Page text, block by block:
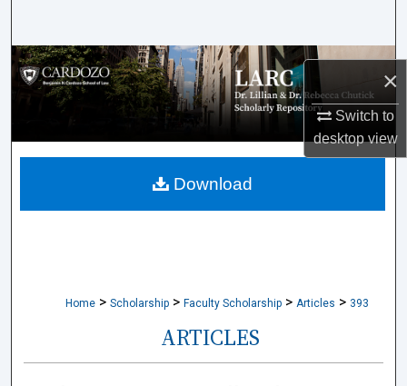
×
Switch to
desktopview
Browse Collections
My Account
About
Home > Scholarship > Faculty Scholarship > Articles > 393
ARTICLES
Download